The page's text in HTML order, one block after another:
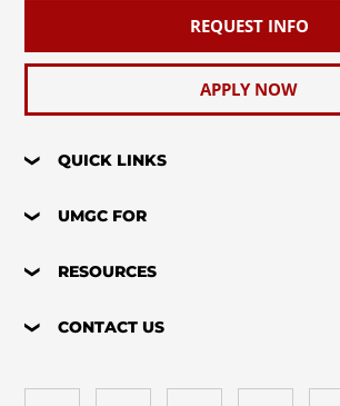
REQUEST INFO
APPLY NOW
QUICK LINKS
UMGC FOR
RESOURCES
CONTACT US